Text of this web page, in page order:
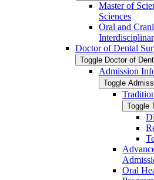
Master of
Sciences
Oral and
Doctor of Dental
Toggle Doctor of
Admission
Toggle
Toggle
Oral